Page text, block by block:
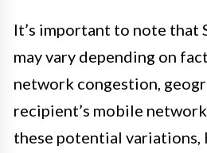
It’s important to note that
may vary depending on
network congestion,
recipient’s mobile
these potential variations,